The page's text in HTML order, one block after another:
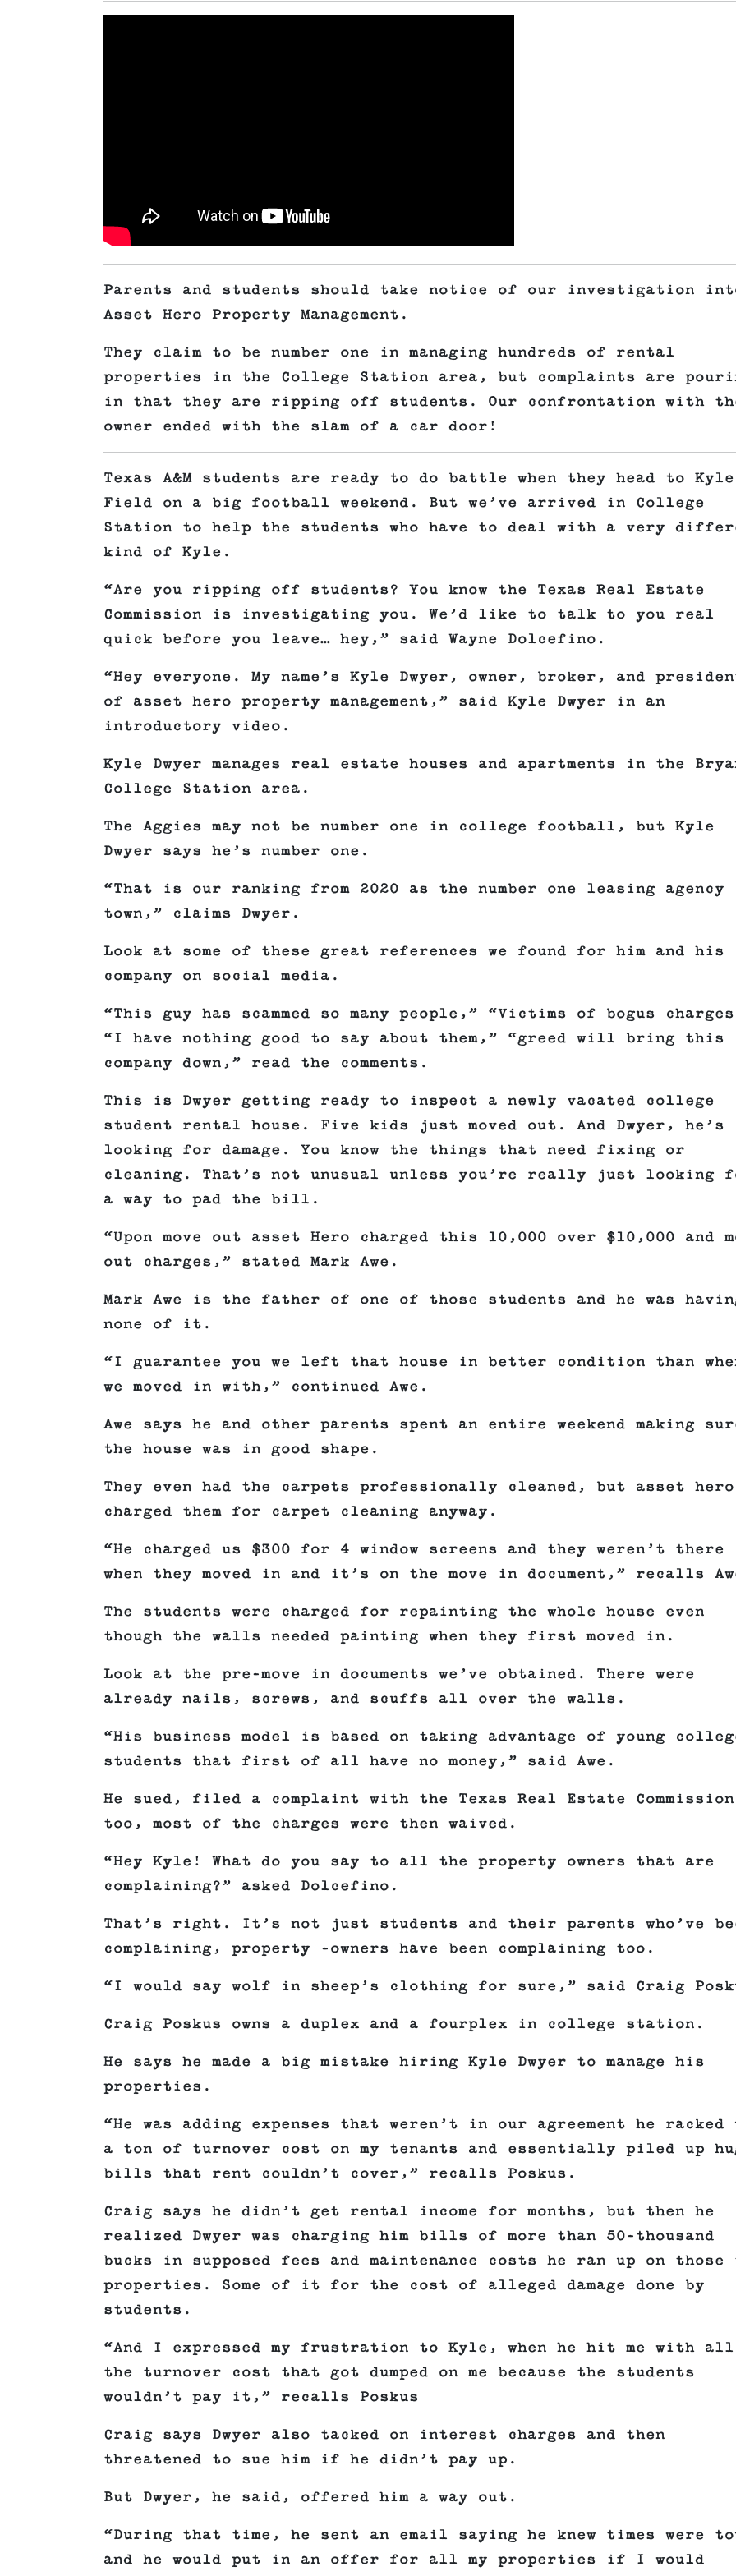
Parents and students should take notice of our investigation
Asset Hero Property Management.
They claim to be number one in managing hundreds of rental
properties in the College Station area, but complaints are
in that they are ripping off students. Our confrontation with
owner ended with the slam of a car door!
Texas A&M students are ready to do battle when they head to Kyle
Field on a big football weekend. But we’ve arrived in College
Station to help the students who have to deal with a very
kind of Kyle.
“Are you ripping off students? You know the Texas Real Estate
Commission is investigating you. We’d like to talk to you real
quick before you leave… hey,” said Wayne Dolcefino.
“Hey everyone. My name’s Kyle Dwyer, owner, broker, and
of asset hero property management,” said Kyle Dwyer in an
introductory video.
Kyle Dwyer manages real estate houses and apartments in the
College Station area.
The Aggies may not be number one in college football, but Kyle
Dwyer says he’s number one.
“That is our ranking from 2020 as the number one leasing agency
town,” claims Dwyer.
Look at some of these great references we found for him and his
company on social media.
“This guy has scammed so many people,” “Victims of bogus
“I have nothing good to say about them,” “greed will bring this
company down,” read the comments.
This is Dwyer getting ready to inspect a newly vacated college
student rental house. Five kids just moved out. And Dwyer, he’s
looking for damage. You know the things that need fixing or
cleaning. That’s not unusual unless you’re really just looking
a way to pad the bill.
“Upon move out asset Hero charged this 10,000 over $10,000 and
out charges,” stated Mark Awe.
Mark Awe is the father of one of those students and he was
none of it.
“I guarantee you we left that house in better condition than
we moved in with,” continued Awe.
Awe says he and other parents spent an entire weekend making
the house was in good shape.
They even had the carpets professionally cleaned, but asset hero
charged them for carpet cleaning anyway.
“He charged us $300 for 4 window screens and they weren’t there
when they moved in and it’s on the move in document,” recalls
The students were charged for repainting the whole house even
though the walls needed painting when they first moved in.
Look at the pre-move in documents we’ve obtained. There were
already nails, screws, and scuffs all over the walls.
“His business model is based on taking advantage of young
students that first of all have no money,” said Awe.
He sued, filed a complaint with the Texas Real Estate Commission
too, most of the charges were then waived.
“Hey Kyle! What do you say to all the property owners that are
complaining?” asked Dolcefino.
That’s right. It’s not just students and their parents who’ve
complaining, property -owners have been complaining too.
“I would say wolf in sheep’s clothing for sure,” said Craig
Craig Poskus owns a duplex and a fourplex in college station.
He says he made a big mistake hiring Kyle Dwyer to manage his
properties.
“He was adding expenses that weren’t in our agreement he racked
a ton of turnover cost on my tenants and essentially piled up
bills that rent couldn’t cover,” recalls Poskus.
Craig says he didn’t get rental income for months, but then he
realized Dwyer was charging him bills of more than 50-thousand
bucks in supposed fees and maintenance costs he ran up on those
properties. Some of it for the cost of alleged damage done by
students.
“And I expressed my frustration to Kyle, when he hit me with all
the turnover cost that got dumped on me because the students
wouldn’t pay it,” recalls Poskus
Craig says Dwyer also tacked on interest charges and then
threatened to sue him if he didn’t pay up.
But Dwyer, he said, offered him a way out.
“During that time, he sent an email saying he knew times were
and he would put in an offer for all my properties if I would